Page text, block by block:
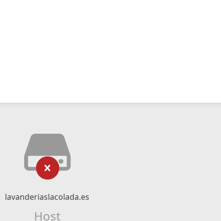
lavanderiaslacolada.es
Host